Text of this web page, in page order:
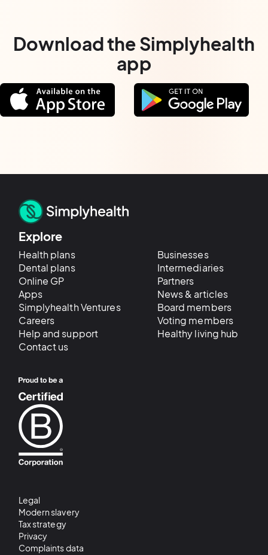
Download the Simplyhealth
app
Explore
Health plans
Dental plans
Online GP
Apps
Businesses
Intermediaries
Partners
News & articles
Simplyhealth Ventures
Careers
Help and support
Contact us
Board members
Voting members
Healthy living hub
Legal
Modern slavery
Tax strategy
Privacy
Complaints data